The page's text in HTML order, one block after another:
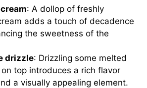
: A dollop of freshly
adds a touch of decadence
the sweetness of the
drizzle: Drizzling some melted
top introduces a rich flavor
a visually appealing element.